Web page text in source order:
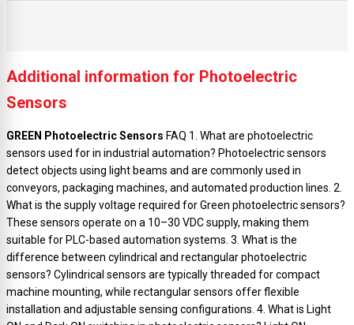
Additional information for Photoelectric
Sensors
GREEN Photoelectric Sensors FAQ 1. What are photoelectric
sensors used for in industrial automation? Photoelectric sensors
detect objects using light beams and are commonly used in
conveyors, packaging machines, and automated production lines. 2.
What is the supply voltage required for Green photoelectric sensors?
These sensors operate on a 10–30 VDC supply, making them
suitable for PLC-based automation systems. 3. What is the
difference between cylindrical and rectangular photoelectric
sensors? Cylindrical sensors are typically threaded for compact
machine mounting, while rectangular sensors offer flexible
installation and adjustable sensing configurations. 4. What is Light